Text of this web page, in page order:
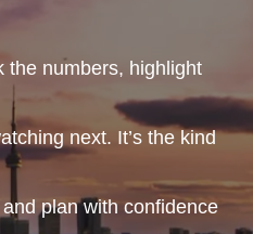
the numbers, highlight
next. It’s the kind
plan with confidence